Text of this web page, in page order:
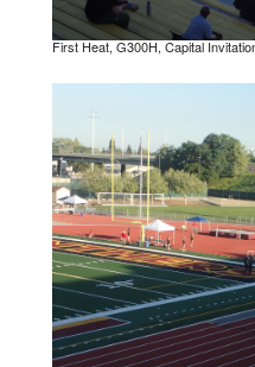
First Heat, G300H, Capital